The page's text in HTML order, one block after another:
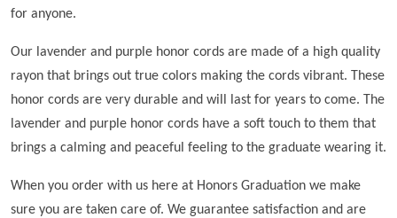
for anyone.
Our lavender and purple honor cords are made of a high quality
rayon that brings out true colors making the cords vibrant. These
honor cords are very durable and will last for years to come. The
lavender and purple honor cords have a soft touch to them that
brings a calming and peaceful feeling to the graduate wearing it.
When you order with us here at Honors Graduation we make
sure you are taken care of. We guarantee satisfaction and are